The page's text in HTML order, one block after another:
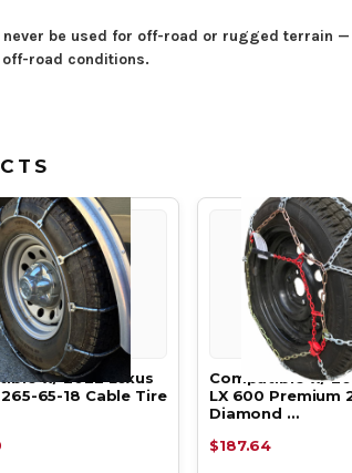
be used for off-road or rugged terrain
road conditions.
w/ 2022 Lexus
65-18 Cable Tire
Compatible w/
LX 600 Premium
Diamond …
$187.64